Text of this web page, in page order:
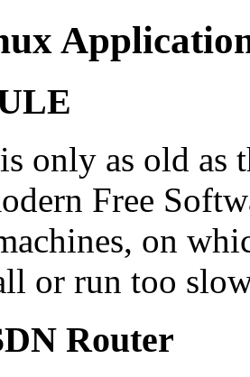
only as old as
Free
on
or run too
Router